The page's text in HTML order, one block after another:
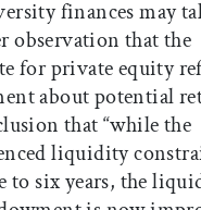
finances may
observation that the
for private equity
about potential
that “while the
liquidity
to six years, the